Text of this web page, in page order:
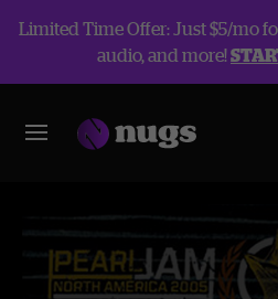
Limited Time Offer: Just $5/mo
audio, and more!